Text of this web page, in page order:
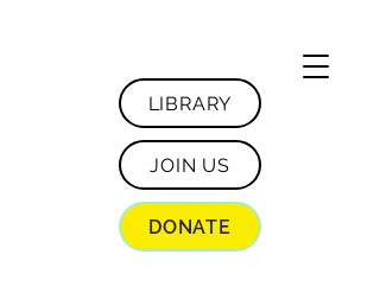
LIBRARY
JOIN US
DONATE